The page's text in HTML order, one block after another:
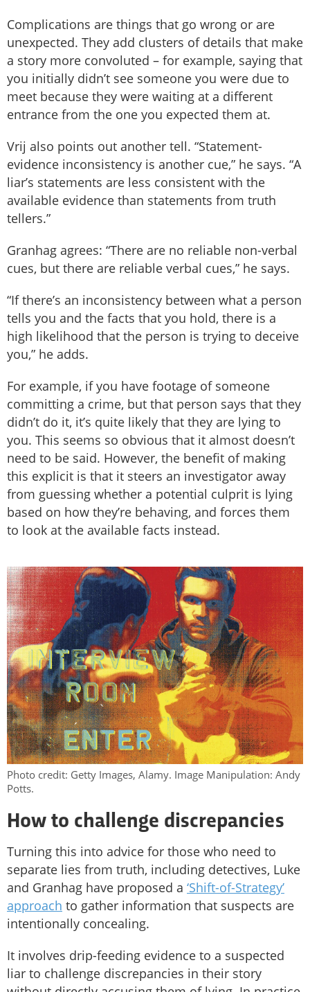
Complications are things that go wrong or are
unexpected. They add clusters of details that make
a story more convoluted – for example, saying that
you initially didn’t see someone you were due to
meet because they were waiting at a different
entrance from the one you expected them at.
Vrij also points out another tell. “Statement-
evidence inconsistency is another cue,” he says. “A
liar’s statements are less consistent with the
available evidence than statements from truth
tellers.”
Granhag agrees: “There are no reliable non-verbal
cues, but there are reliable verbal cues,” he says.
“If there’s an inconsistency between what a person
tells you and the facts that you hold, there is a
high likelihood that the person is trying to deceive
you,” he adds.
For example, if you have footage of someone
committing a crime, but that person says that they
didn’t do it, it’s quite likely that they are lying to
you. This seems so obvious that it almost doesn’t
need to be said. However, the benefit of making
this explicit is that it steers an investigator away
from guessing whether a potential culprit is lying
based on how they’re behaving, and forces them
to look at the available facts instead.
Photo credit: Getty Images, Alamy. Image Manipulation: Andy
Potts.
How to challenge discrepancies
Turning this into advice for those who need to
separate lies from truth, including detectives, Luke
and Granhag have proposed a ‘Shift-of-Strategy’
approach to gather information that suspects are
intentionally concealing.
It involves drip-feeding evidence to a suspected
liar to challenge discrepancies in their story